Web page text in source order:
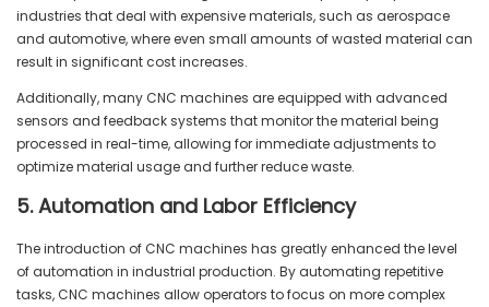
industries that deal with expensive materials, such as aerospace
and automotive, where even small amounts of wasted material can
result in significant cost increases.
Additionally, many CNC machines are equipped with advanced
sensors and feedback systems that monitor the material being
processed in real-time, allowing for immediate adjustments to
optimize material usage and further reduce waste.
5. Automation and Labor Efficiency
The introduction of CNC machines has greatly enhanced the level
of automation in industrial production. By automating repetitive
tasks, CNC machines allow operators to focus on more complex